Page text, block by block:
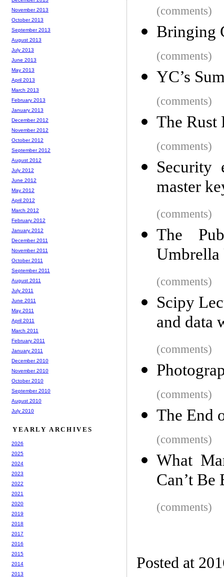
(comments)
Bringing
(comments)
YC’s
(comments)
The Rust
(comments)
Security
master
(comments)
The
Umbrella
(comments)
Scipy
and data
(comments)
(comments)
The End
(comments)
What
Can’t
(comments)
Posted at
November 2013
October 2013
September 2013
August 2013
July 2013
June 2013
May 2013
April 2013
March 2013
February 2013
January 2013
December 2012
November 2012
October 2012
September 2012
August 2012
July 2012
June 2012
May 2012
April 2012
March 2012
February 2012
January 2012
December 2011
November 2011
October 2011
September 2011
August 2011
July 2011
June 2011
May 2011
April 2011
March 2011
February 2011
January 2011
December 2010
November 2010
October 2010
September 2010
August 2010
July 2010
YEARLY ARCHIVES
2026
2025
2024
2023
2022
2021
2020
2019
2018
2017
2016
2015
2014
2013